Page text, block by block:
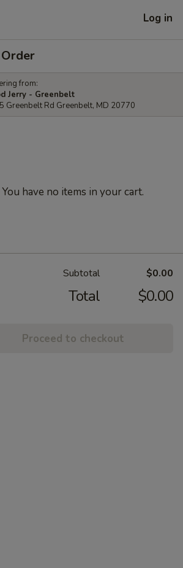
Log in
from:
Jerry - Greenbelt
Greenbelt Rd Greenbelt, MD 20770
You have no items in your cart.
Subtotal $0.00
Total $0.00
Proceed to checkout